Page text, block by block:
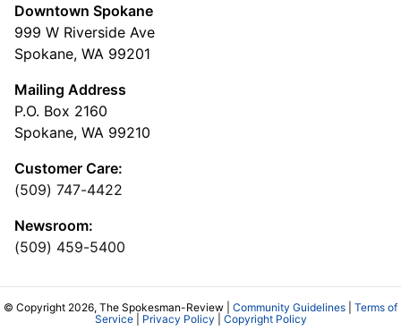
Downtown Spokane
999 W Riverside Ave
Spokane, WA 99201
Mailing Address
P.O. Box 2160
Spokane, WA 99210
Customer Care:
(509) 747-4422
Newsroom:
(509) 459-5400
© Copyright 2026, The Spokesman-Review | Community Guidelines
Terms of
Service| Privacy Policy Copyright Policy